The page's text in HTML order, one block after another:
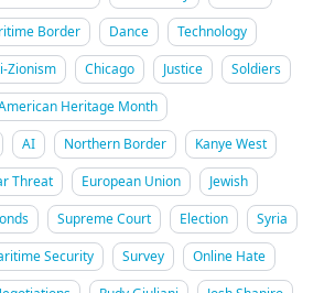
Border Dance
Technology
Zionism Chicago Justice
Soldiers
Heritage Month
AI Northern Border
Kanye West
Threat European Union
Jewish
Supreme Court Election
Syria
Security Survey
Online Hate